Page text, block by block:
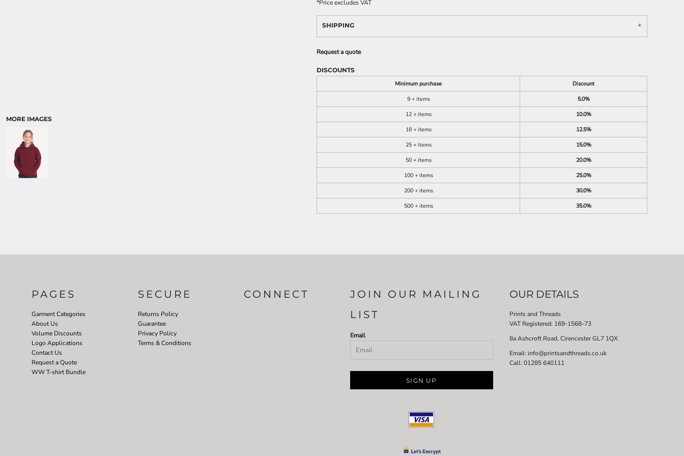
MORE IMAGES
*Price excludes VAT
SHIPPING
Request a quote
DISCOUNTS
Minimum purchase
Discount
9 + items
5.0%
12 + items
10.0%
18 + items
12.5%
25 + items
15.0%
50 + items
20.0%
100 + items
25.0%
200 + items
30.0%
500 + items
35.0%
PAGES
Garment Categories
About Us
Volume Discounts
Logo Applications
Contact Us
Request a Quote
WW T-shirt Bundle
SECURE
Returns Policy
Guarantee
Privacy Policy
Terms & Conditions
CONNECT
JOIN OUR MAILING
LIST
Email
SIGN UP
OUR DETAILS
Prints and Threads
VAT Registered: 169-1568-73
8a Ashcroft Road, Cirencester GL7 1QX
Email: info@printsandthreads.co.uk
Call: 01285 640111